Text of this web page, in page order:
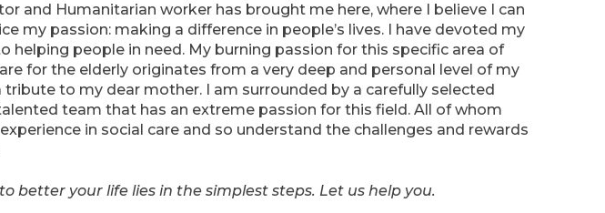
and Humanitarian worker has brought me here, where I believe I can
my passion: making a difference in people’s lives. I have devoted my
helping people in need. My burning passion for this specific area of
for the elderly originates from a very deep and personal level of my
tribute to my dear mother. I am surrounded by a carefully selected
team that has an extreme passion for this field. All of whom
in social care and so understand the challenges and rewards
better your life lies in the simplest steps. Let us help you.